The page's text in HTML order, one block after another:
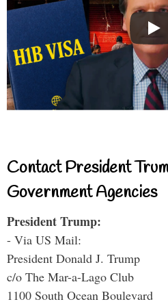
Contact President
Government Agencies
President Trump:
- Via US Mail:
President Donald J. Trump
c/o The Mar-a-Lago Club
1100 South Ocean Boulevard